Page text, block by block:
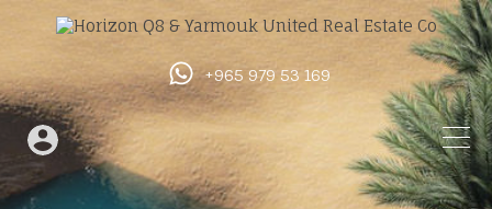
+965 979 53 169